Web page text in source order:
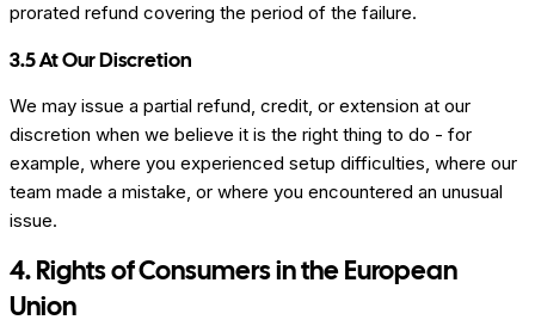
prorated refund covering the period of the failure.
3.5 At Our Discretion
We may issue a partial refund, credit, or extension at our
discretion when we believe it is the right thing to do - for
example, where you experienced setup difficulties, where our
team made a mistake, or where you encountered an unusual
issue.
4. Rights of Consumers in the European
Union